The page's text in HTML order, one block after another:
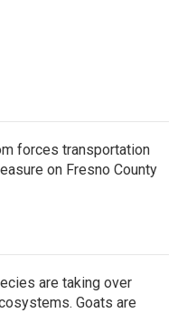
forces transportation
on Fresno County
are taking over
Goats are